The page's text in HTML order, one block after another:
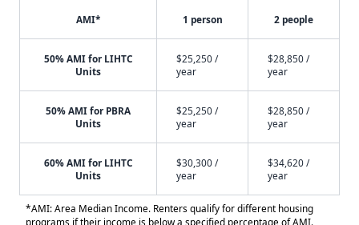
AMI* 1 person 2 people
50% AMI for LIHTC
Units
$25,250 /
year
$28,850 /
year
50% AMI for PBRA
Units
$25,250 /
year
$28,850 /
year
60% AMI for LIHTC
Units
$30,300 /
year
$34,620 /
year
*AMI: Area Median Income. Renters qualify for different housing
programs if their income is below a specified percentage of AMI.